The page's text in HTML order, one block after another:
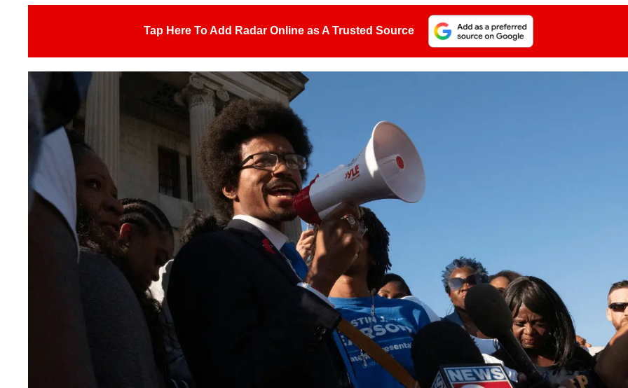
Tap Here To Add Radar Online as A Trusted Source